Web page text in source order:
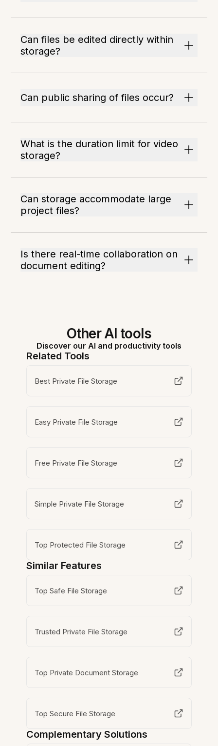
Can files be edited directly within
storage?
Can public sharing of files occur?
What is the duration limit for video
storage?
Can storage accommodate large
project files?
Is there real-time collaboration on
document editing?
Other AI tools
Discover our AI and productivity tools
Related Tools
Best Private File Storage
Easy Private File Storage
Free Private File Storage
Simple Private File Storage
Top Protected File Storage
Similar Features
Top Safe File Storage
Trusted Private File Storage
Top Private Document Storage
Top Secure File Storage
Complementary Solutions